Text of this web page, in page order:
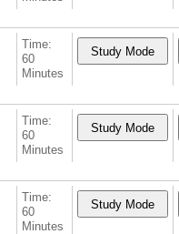
Time:
60
Minutes
Time:
60
Minutes
Time:
60
Minutes